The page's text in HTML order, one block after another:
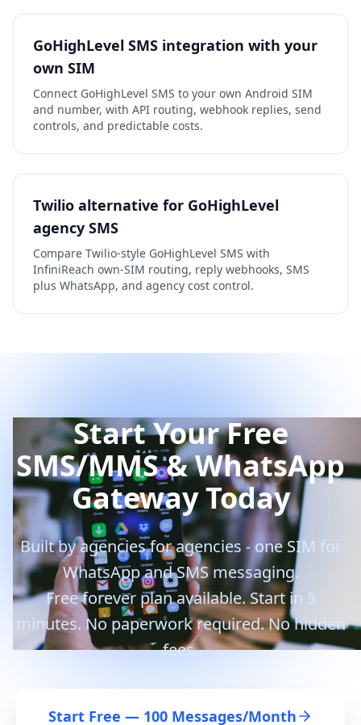
GoHighLevel SMS integration with your
own SIM
Connect GoHighLevel SMS to your own Android SIM
and number, with API routing, webhook replies, send
controls, and predictable costs.
Twilio alternative for GoHighLevel
agency SMS
Compare Twilio-style GoHighLevel SMS with
InfiniReach own-SIM routing, reply webhooks, SMS
plus WhatsApp, and agency cost control.
Start Your Free
SMS/MMS & WhatsApp
Gateway Today
Built by agencies for agencies - one SIM for
WhatsApp and SMS messaging.
Free forever plan available. Start in 5
minutes. No paperwork required. No hidden
fees.
Start Free — 100 Messages/Month